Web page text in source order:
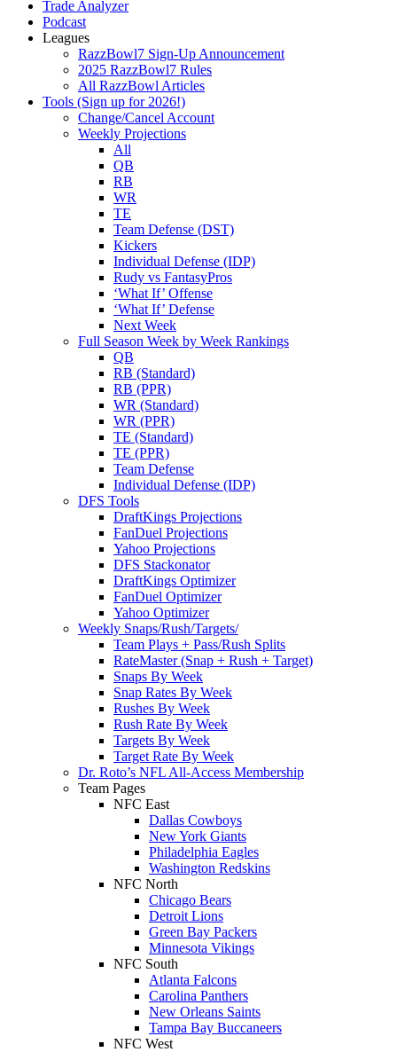
Trade Analyzer
Podcast
Leagues
RazzBowl7 Sign-Up Announcement
2025 RazzBowl7 Rules
All RazzBowl Articles
Tools (Sign up for 2026!)
Change/Cancel Account
Weekly Projections
All
QB
RB
WR
TE
Team Defense (DST)
Kickers
Individual Defense (IDP)
Rudy vs FantasyPros
‘What If’ Offense
‘What If’ Defense
Next Week
Full Season Week by Week Rankings
QB
RB (Standard)
RB (PPR)
WR (Standard)
WR (PPR)
TE (Standard)
TE (PPR)
Team Defense
Individual Defense (IDP)
DFS Tools
DraftKings Projections
FanDuel Projections
Yahoo Projections
DFS Stackonator
DraftKings Optimizer
FanDuel Optimizer
Yahoo Optimizer
Weekly Snaps/Rush/Targets/
Team Plays + Pass/Rush Splits
RateMaster (Snap + Rush + Target)
Snaps By Week
Snap Rates By Week
Rushes By Week
Rush Rate By Week
Targets By Week
Target Rate By Week
Dr. Roto’s NFL All-Access Membership
Team Pages
NFC East
Dallas Cowboys
New York Giants
Philadelphia Eagles
Washington Redskins
NFC North
Chicago Bears
Detroit Lions
Green Bay Packers
Minnesota Vikings
NFC South
Atlanta Falcons
Carolina Panthers
New Orleans Saints
Tampa Bay Buccaneers
NFC West